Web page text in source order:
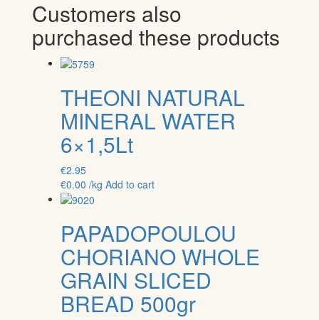
Customers also
purchased these products
THEONI NATURAL
MINERAL WATER
6×1,5Lt
€2.95
€0.00 /kg Add to cart
PAPADOPOULOU
CHORIANO WHOLE
GRAIN SLICED
BREAD 500gr